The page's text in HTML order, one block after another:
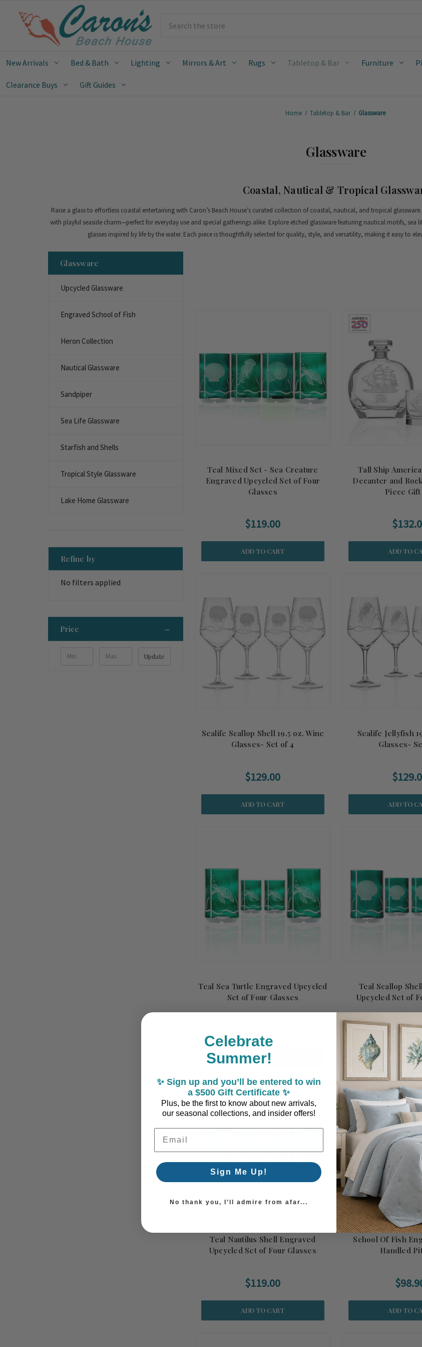
New Arrivals Bed & Bath Lighting Mirrors & Art Rugs Tabletop & Bar Furniture
Clearance Buys Gift Guides
Home Tabletop & Bar Glassware
Glassware
Coastal, Nautical & Tropical
Raise a glass to effortless coastal entertaining with Caron’s Beach House’s curated collection of coastal, nautical, and tropical
with playful seaside charm—perfect for everyday use and special gatherings alike. Explore etched glassware featuring nautical motifs, sea
glasses inspired by life by the water. Each piece is thoughtfully selected for quality, style, and versatility, making it easy to
Glassware
Upcycled Glassware
Engraved School of Fish
Heron Collection
Nautical Glassware
Sandpiper
Sea Life Glassware
Starfish and Shells
Tropical Style Glassware
Lake Home Glassware
Refine by
No filters applied
Price
Update
Teal Mixed Set - Sea Creature
Engraved Upcycled Set of Four
Glasses
$119.00
ADD TO CART
Tall Ship
Decanter and
Piece Gift
ADD TO
Sealife Scallop Shell 19.5 oz. Wine
Glasses- Set of 4
$129.00
ADD TO CART
Sealife Jellyfish
Glasses-
ADD TO
Teal Sea Turtle Engraved Upcycled
Set of Four Glasses
ADD TO CART
Teal Scallop
Upcycled Set of
ADD TO
Teal Nautilus Shell Engraved
Upcycled Set of Four Glasses
$119.00
ADD TO CART
School Of Fish
Handled
ADD TO
Celebrate
Summer!
✨ Sign up and you’ll be entered to win
a $500 Gift Certificate ✨
Plus, be the first to know about new arrivals,
our seasonal collections, and insider offers!
Email Address
Sign Me Up!
No thank you, I’ll admire from afar...